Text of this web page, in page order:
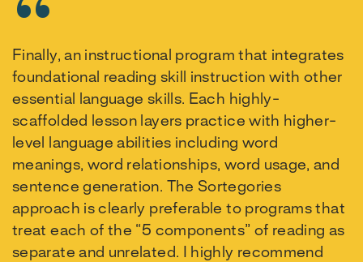
Finally, an instructional program that integrates
foundational reading skill instruction with other
essential language skills. Each highly-
scaffolded lesson layers practice with higher-
level language abilities including word
meanings, word relationships, word usage, and
sentence generation. The Sortegories
approach is clearly preferable to programs that
treat each of the “5 components” of reading as
separate and unrelated. I highly recommend